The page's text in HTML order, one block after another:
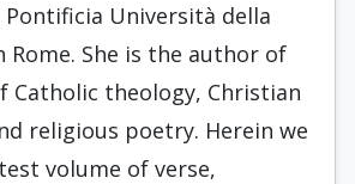
Università della
Rome. She is the author of
Catholic theology, Christian
religious poetry. Herein we
volume of verse,